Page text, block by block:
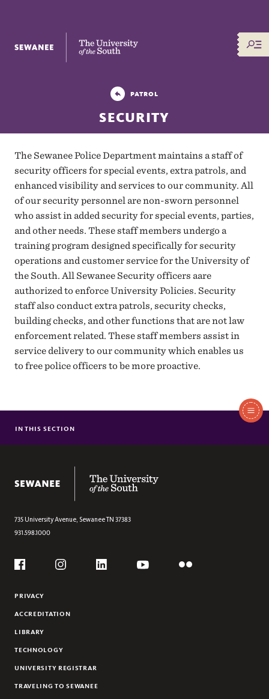
The University of the South
PATROL
SECURITY
The Sewanee Police Department maintains a staff of
security officers for special events, extra patrols, and
enhanced visibility and services to our community. All
of our security personnel are non-sworn personnel
who assist in added security for special events, parties,
and other needs. These staff members undergo a
training program designed specifically for security
operations and customer service for the University of
the South. All Sewanee Security officers aare
authorized to enforce University Policies. Security
staff also conduct extra patrols, security checks,
building checks, and other functions that are not law
enforcement related. These staff members assist in
service delivery to our community which enables us
to free police officers to be more proactive.
Section
INVESTIGATIONS
SECURITY
IN THIS SECTION
735 University Avenue, SewaneeTN 37383
931.598.1000
Social
PRIVACY
ACCREDITATION
LIBRARY
TECHNOLOGY
UNIVERSITY REGISTRAR
TRAVELING TO SEWANEE